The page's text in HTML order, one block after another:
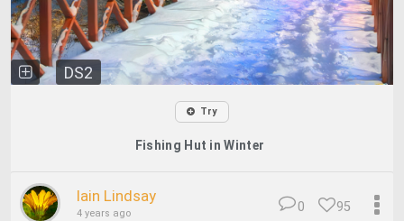
DS2
Try
Fishing Hut in Winter
Iain Lindsay
4 years ago 95
0